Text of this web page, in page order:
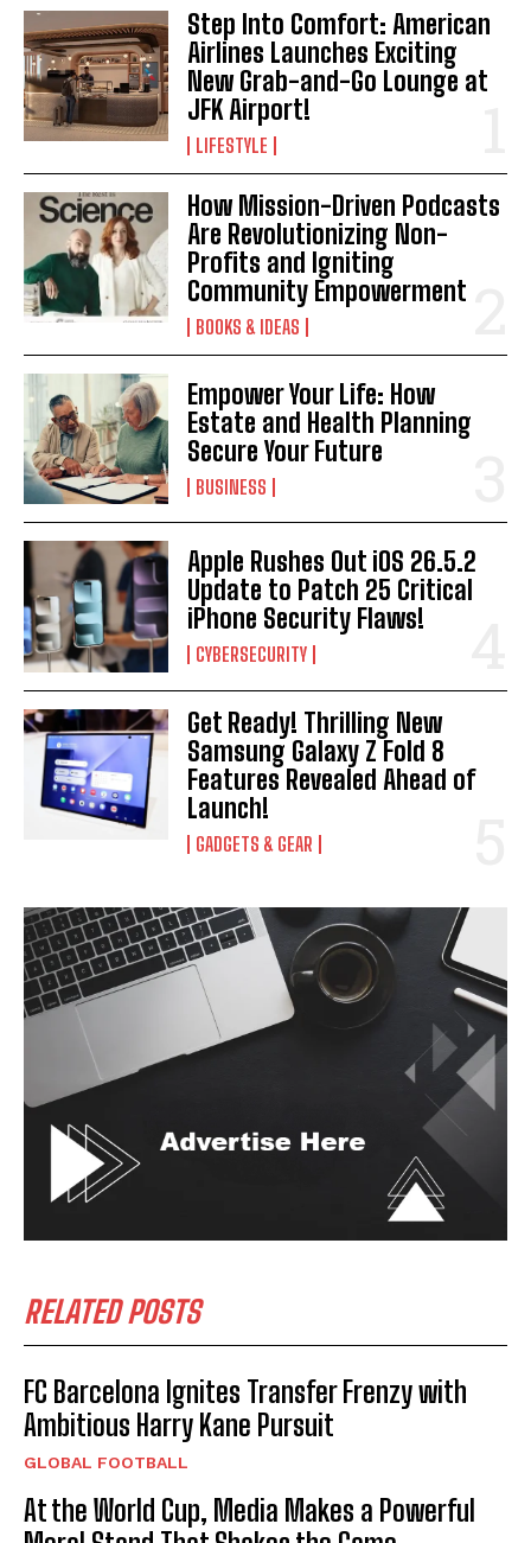
Step Into Comfort: American
Airlines Launches Exciting
New Grab-and-Go Lounge at
JFK Airport!
LIFESTYLE
How Mission-Driven Podcasts
Are Revolutionizing Non-
Profits and Igniting
Community Empowerment
BOOKS & IDEAS
Empower Your Life: How
Estate and Health Planning
Secure Your Future
BUSINESS
Apple Rushes Out iOS 26.5.2
Update to Patch 25 Critical
iPhone Security Flaws!
CYBERSECURITY
Get Ready! Thrilling New
Samsung Galaxy Z Fold 8
Features Revealed Ahead of
Launch!
GADGETS & GEAR
RELATED POSTS
FC Barcelona Ignites Transfer Frenzy with
Ambitious Harry Kane Pursuit
GLOBAL FOOTBALL
At the World Cup, Media Makes a Powerful